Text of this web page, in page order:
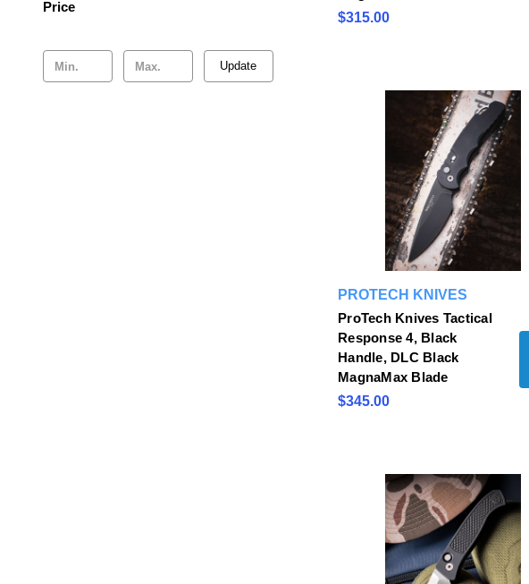
Price
Update
$315.00
PROTECH KNIVES
ProTech Knives Tactical
Response 4, Black
Handle, DLC Black
MagnaMax Blade
$345.00